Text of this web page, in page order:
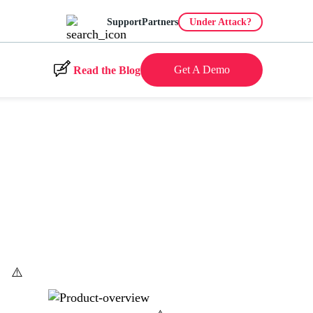
SupportPartners Under Attack?
Read the Blog Get A Demo